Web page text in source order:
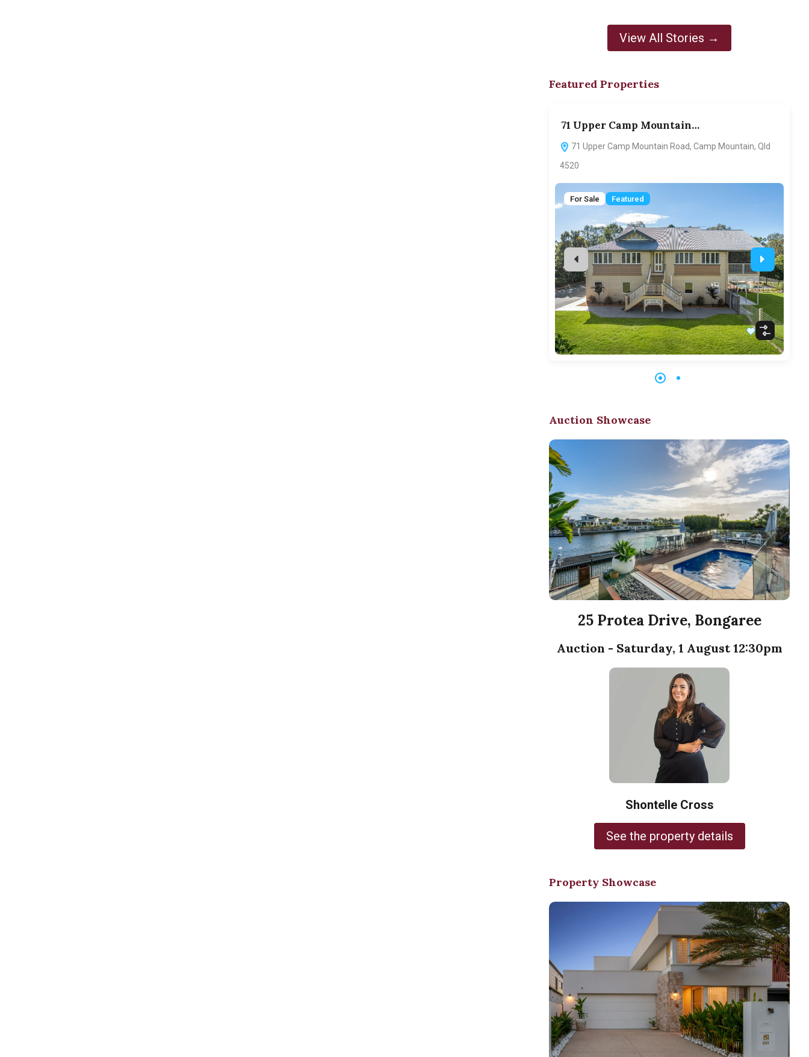
View All Stories →
Featured Properties
71 Upper Camp Mountain…
71 Upper Camp Mountain Road, Camp Mountain, Qld
4520
For Sale Featured
Auction Showcase
25 Protea Drive, Bongaree
Auction - Saturday, 1 August 12:30pm
Shontelle Cross
See the property details
Property Showcase